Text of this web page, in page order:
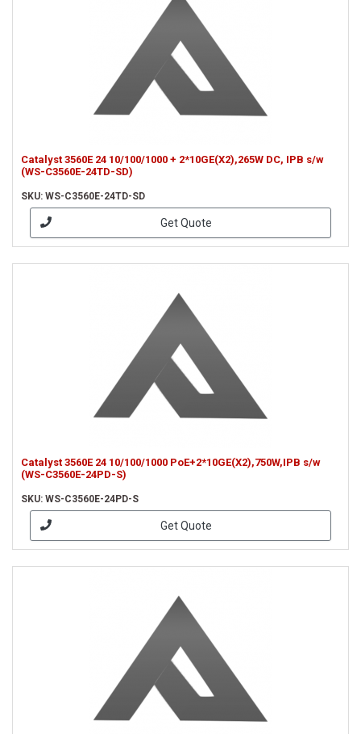
Catalyst 3560E 24 10/100/1000 + 2*10GE(X2),265W DC, IPB s/w
(WS-C3560E-24TD-SD)
SKU: WS-C3560E-24TD-SD
Get Quote
Catalyst 3560E 24 10/100/1000 PoE+2*10GE(X2),750W,IPB s/w
(WS-C3560E-24PD-S)
SKU: WS-C3560E-24PD-S
Get Quote